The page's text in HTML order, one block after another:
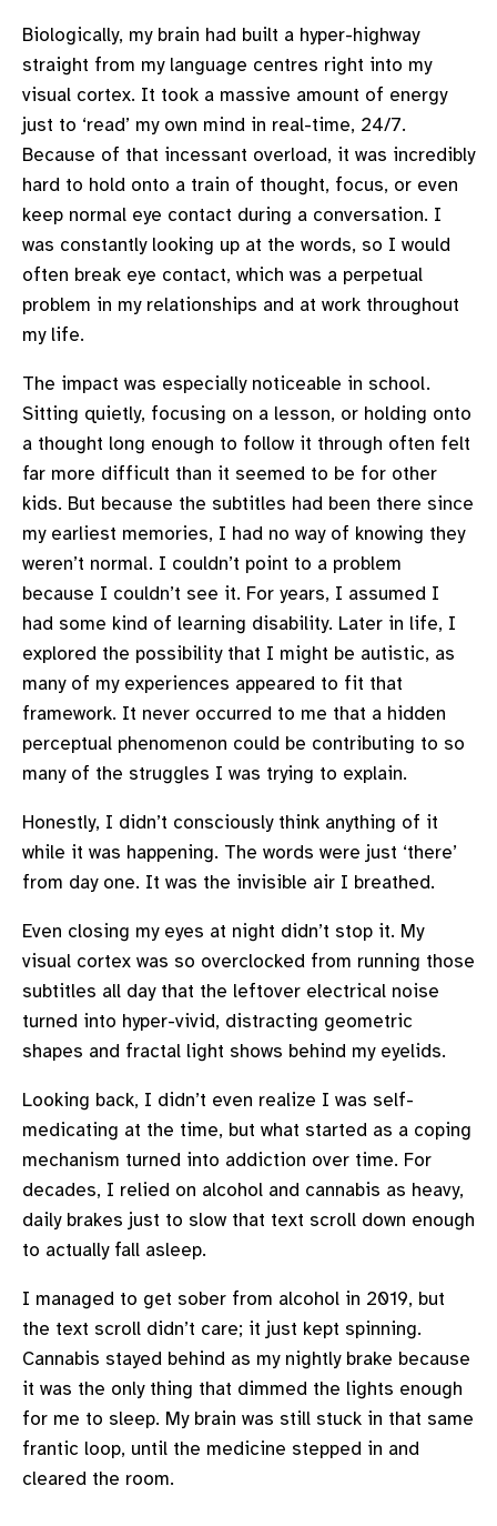
Biologically, my brain had built a hyper-highway
straight from my language centres right into my
visual cortex. It took a massive amount of energy
just to ‘read’ my own mind in real-time, 24/7.
Because of that incessant overload, it was incredibly
hard to hold onto a train of thought, focus, or even
keep normal eye contact during a conversation. I
was constantly looking up at the words, so I would
often break eye contact, which was a perpetual
problem in my relationships and at work throughout
my life.
The impact was especially noticeable in school.
Sitting quietly, focusing on a lesson, or holding onto
a thought long enough to follow it through often felt
far more difficult than it seemed to be for other
kids. But because the subtitles had been there since
my earliest memories, I had no way of knowing they
weren’t normal. I couldn’t point to a problem
because I couldn’t see it. For years, I assumed I
had some kind of learning disability. Later in life, I
explored the possibility that I might be autistic, as
many of my experiences appeared to fit that
framework. It never occurred to me that a hidden
perceptual phenomenon could be contributing to so
many of the struggles I was trying to explain.
Honestly, I didn’t consciously think anything of it
while it was happening. The words were just ‘there’
from day one. It was the invisible air I breathed.
Even closing my eyes at night didn’t stop it. My
visual cortex was so overclocked from running those
subtitles all day that the leftover electrical noise
turned into hyper-vivid, distracting geometric
shapes and fractal light shows behind my eyelids.
Looking back, I didn’t even realize I was self-
medicating at the time, but what started as a coping
mechanism turned into addiction over time. For
decades, I relied on alcohol and cannabis as heavy,
daily brakes just to slow that text scroll down enough
to actually fall asleep.
I managed to get sober from alcohol in 2019, but
the text scroll didn’t care; it just kept spinning.
Cannabis stayed behind as my nightly brake because
it was the only thing that dimmed the lights enough
for me to sleep. My brain was still stuck in that same
frantic loop, until the medicine stepped in and
cleared the room.